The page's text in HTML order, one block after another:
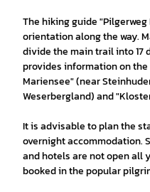
The hiking guide
orientation along the way.
divide the main trail into 17
provides information on
Mariensee" (near
Weserbergland) and
It is advisable to plan the
overnight accommodation.
and hotels are not open all
booked in the popular